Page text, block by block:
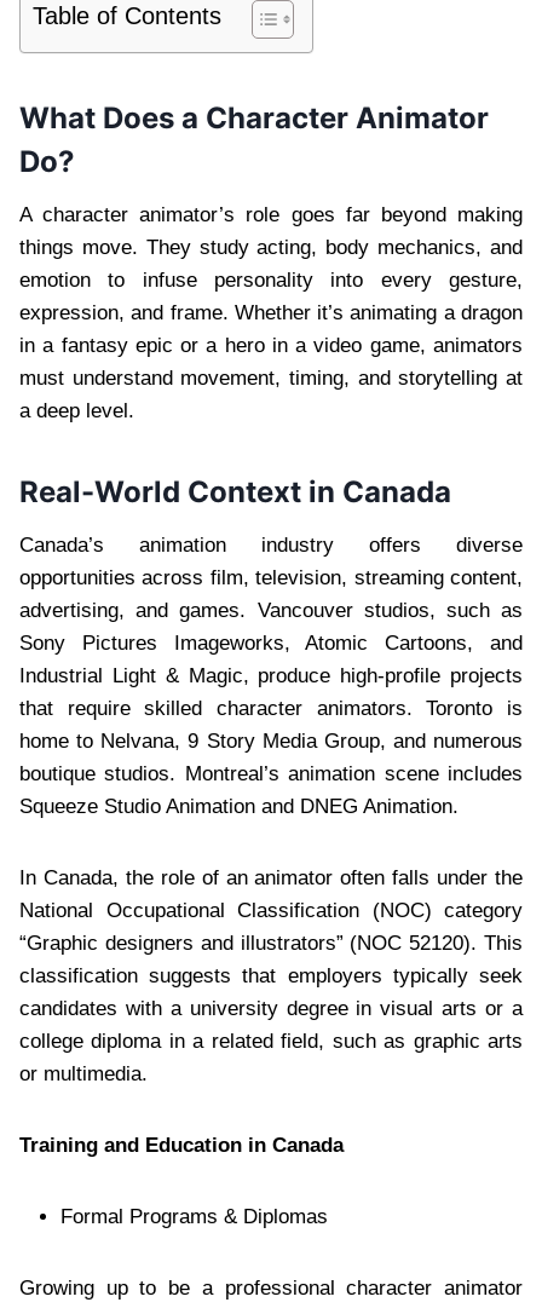
Table of Contents
What Does a Character Animator
Do?
A character animator’s role goes far beyond making
things move. They study acting, body mechanics, and
emotion to infuse personality into every gesture,
expression, and frame. Whether it’s animating a dragon
in a fantasy epic or a hero in a video game, animators
must understand movement, timing, and storytelling at
a deep level.
Real-World Context in Canada
Canada’s animation industry offers diverse
opportunities across film, television, streaming content,
advertising, and games. Vancouver studios, such as
Sony Pictures Imageworks, Atomic Cartoons, and
Industrial Light & Magic, produce high-profile projects
that require skilled character animators. Toronto is
home to Nelvana, 9 Story Media Group, and numerous
boutique studios. Montreal’s animation scene includes
Squeeze Studio Animation and DNEG Animation.
In Canada, the role of an animator often falls under the
National Occupational Classification (NOC) category
“Graphic designers and illustrators” (NOC 52120). This
classification suggests that employers typically seek
candidates with a university degree in visual arts or a
college diploma in a related field, such as graphic arts
or multimedia.
Training and Education in Canada
Formal Programs & Diplomas
Growing up to be a professional character animator